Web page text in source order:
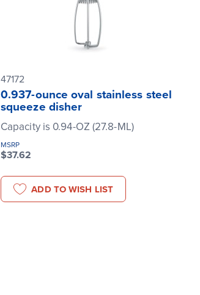
47172
0.937-ounce oval stainless steel
squeeze disher
Capacity is 0.94-OZ (27.8-ML)
MSRP
$37.62
ADD TO WISH LIST